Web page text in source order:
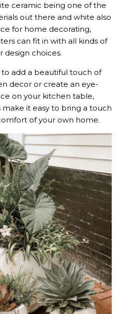
ceramic being one of the
out there and white also
for home decorating,
can fit in with all kinds of
design choices.
add a beautiful touch of
decor or create an eye-
on your kitchen table,
it easy to bring a touch
of your own home.